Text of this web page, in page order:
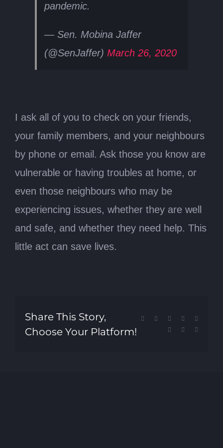
pandemic.
— Sen. Mobina Jaffer
(@SenJaffer) March 26, 2020
I ask all of you to check on your friends,
your family members, and your neighbours
by phone or email. Ask those you know are
vulnerable or having troubles at home, or
even those neighbours who may be
experiencing issues, whether they are well
and safe, and whether they need help. This
little act can save lives.
Share This Story,
Choose Your Platform!
Facebook Reddit LinkedIn
Pinterest